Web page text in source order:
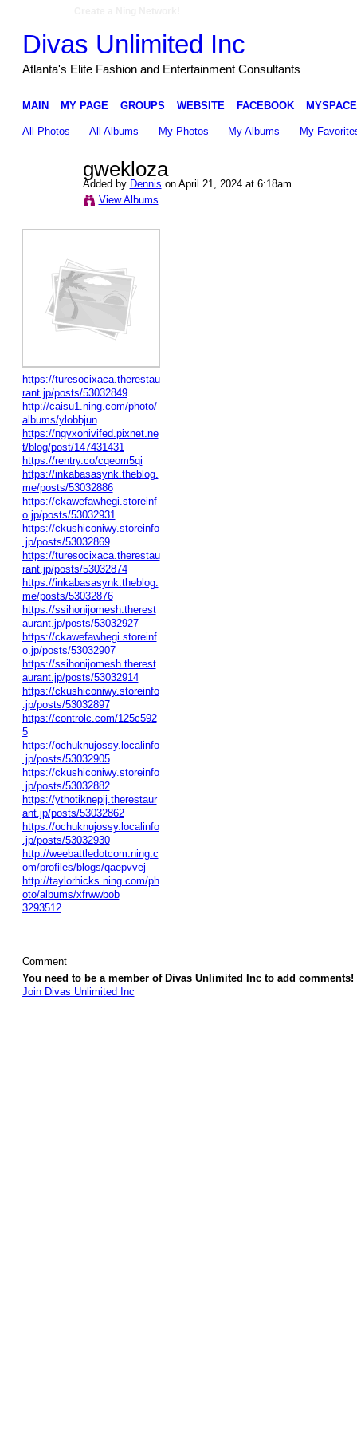
Divas Unlimited Inc
Atlanta's Elite Fashion and Entertainment Consultants
MAIN MY PAGE GROUPS WEBSITE FACEBOOK MYSPACE
All Photos All Albums My Photos My Albums My
gwekloza
Added by Dennis on April 21, 2024 at 6:18am
View Albums
https://turesocixaca.therestau
rant.jp/posts/53032849
http://caisu1.ning.com/photo/
albums/ylobbjun
https://ngyxonivifed.pixnet.ne
t/blog/post/147431431
https://rentry.co/cqeom5qi
https://inkabasasynk.theblog.
me/posts/53032886
https://ckawefawhegi.storeinf
o.jp/posts/53032931
https://ckushiconiwy.storeinfo
.jp/posts/53032869
https://turesocixaca.therestau
rant.jp/posts/53032874
https://inkabasasynk.theblog.
me/posts/53032876
https://ssihonijomesh.therest
aurant.jp/posts/53032927
https://ckawefawhegi.storeinf
o.jp/posts/53032907
https://ssihonijomesh.therest
aurant.jp/posts/53032914
https://ckushiconiwy.storeinfo
.jp/posts/53032897
https://controlc.com/125c592
5
https://ochuknujossy.localinfo
.jp/posts/53032905
https://ckushiconiwy.storeinfo
.jp/posts/53032882
https://ythotiknepij.therestaur
ant.jp/posts/53032862
https://ochuknujossy.localinfo
.jp/posts/53032930
http://weebattledotcom.ning.c
om/profiles/blogs/qaepvvej
http://taylorhicks.ning.com/ph
oto/albums/xfrwwbob
3293512
Comment
You need to be a member of Divas Unlimited Inc to add comments!
Join Divas Unlimited Inc